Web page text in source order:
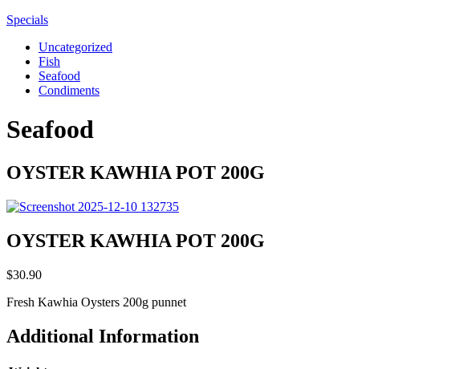
Specials
Uncategorized
Fish
Seafood
Condiments
Seafood
OYSTER KAWHIA POT 200G
OYSTER KAWHIA POT 200G
$30.90
Fresh Kawhia Oysters 200g punnet
Additional Information